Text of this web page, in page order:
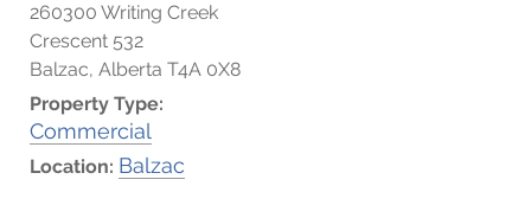
260300 Writing Creek
Crescent 532
Balzac, Alberta T4A 0X8
Property Type:
Commercial
Location: Balzac